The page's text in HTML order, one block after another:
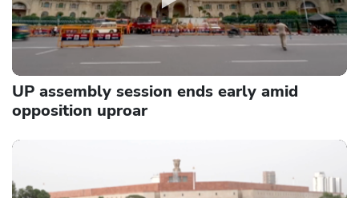
UP assembly session ends early amid
opposition uproar